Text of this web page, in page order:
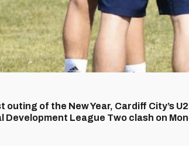
outing of the New Year, Cardiff City’s
Development League Two clash on